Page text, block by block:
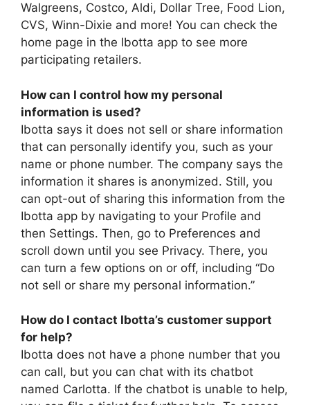
Walgreens, Costco, Aldi, Dollar Tree, Food Lion,
CVS, Winn-Dixie and more! You can check the
home page in the Ibotta app to see more
participating retailers.
How can I control how my personal
information is used?
Ibotta says it does not sell or share information
that can personally identify you, such as your
name or phone number. The company says the
information it shares is anonymized. Still, you
can opt-out of sharing this information from the
Ibotta app by navigating to your Profile and
then Settings. Then, go to Preferences and
scroll down until you see Privacy. There, you
can turn a few options on or off, including “Do
not sell or share my personal information.”
How do I contact Ibotta’s customer support
for help?
Ibotta does not have a phone number that you
can call, but you can chat with its chatbot
named Carlotta. If the chatbot is unable to help,